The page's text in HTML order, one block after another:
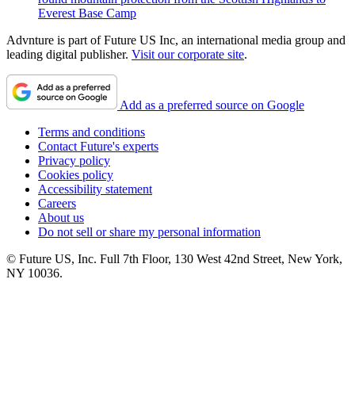
Everest Base Camp
Advnture is part of Future US Inc, an international media group and
leading digital publisher. Visit our corporate site.
Add as a preferred source on Google
Terms and conditions
Contact Future's experts
Privacy policy
Cookies policy
Accessibility statement
Careers
About us
Do not sell or share my personal information
© Future US, Inc. Full 7th Floor, 130 West 42nd Street, New York,
NY 10036.